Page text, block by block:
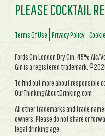
PLEASE COCKTAIL
Terms Of Use Privacy Policy
Fords Gin London Dry Gin, 45% Alc/
Gin is a registered trademark.
To find out more about responsible
OurThinkingAboutDrinking.com
All other trademarks and trade
owners. Please do not share or
legal drinking age.